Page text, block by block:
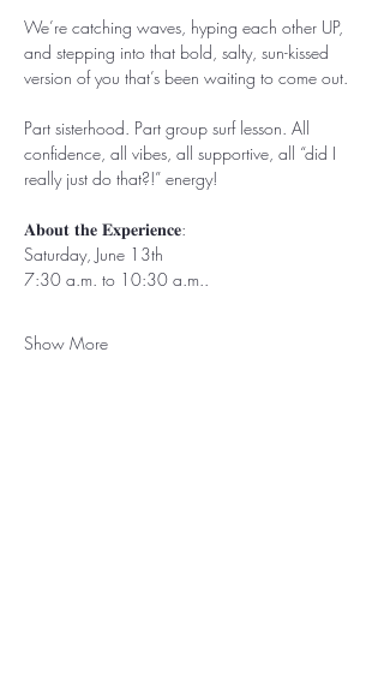
We’re catching waves, hyping each other UP,
and stepping into that bold, salty, sun-kissed
version of you that’s been waiting to come out.
Part sisterhood. Part group surf lesson. All
confidence, all vibes, all supportive, all “did I
really just do that?!” energy!
𝐀𝐛𝐨𝐮𝐭 𝐭𝐡𝐞 𝐄𝐱𝐩𝐞𝐫𝐢𝐞𝐧𝐜𝐞:
Saturday, June 13th
7:30 a.m. to 10:30 a.m..
Show More